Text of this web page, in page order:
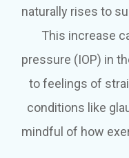
naturally rises to
This increase
pressure (IOP) in
to feelings of
conditions like
mindful of how